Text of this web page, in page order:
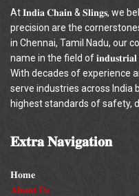
At 𝐈𝐧𝐝𝐢𝐚 𝐂𝐡𝐚𝐢𝐧 & 𝐒𝐥𝐢𝐧𝐠𝐬, we
precision are the
in Chennai, Tamil Nadu, our
name in the field of 𝐢𝐧𝐝𝐮𝐬𝐭𝐫𝐢𝐚𝐥
With decades of experience
serve industries across India
highest standards of safety,
𝐄𝐱𝐭𝐫𝐚𝐍𝐚𝐯𝐢𝐠𝐚𝐭𝐢𝐨𝐧
𝐇𝐨𝐦𝐞
𝐀𝐛𝐨𝐮𝐭 𝐔𝐬